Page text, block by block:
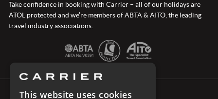
Take confidence in booking with Carrier – all of our holidays are
ATOL protected and we’re members of ABTA & AITO, the leading
travel industry associations.
This website uses cookies